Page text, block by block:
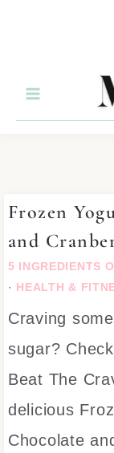
Frozen
and
5 INGREDIENTS
· HEALTH &
Craving
sugar?
Beat The
delicious
Chocolate